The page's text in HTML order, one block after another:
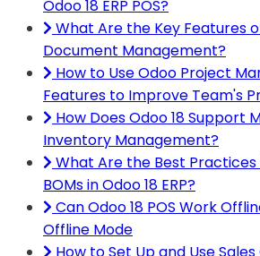
Odoo 18 ERP POS?
What Are the Key Features
Document Management?
How to Use Odoo Project
Features to Improve Team's
How Does Odoo 18 Support
Inventory Management?
What Are the Best
BOMs in Odoo 18 ERP?
Can Odoo 18 POS Work
Offline Mode
How to Set Up and Use